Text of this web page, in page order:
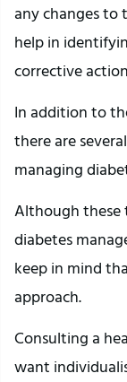
any changes to
help in
corrective
In addition to
there are
managing
Although these
diabetes
keep in mind
approach.
Consulting a
want